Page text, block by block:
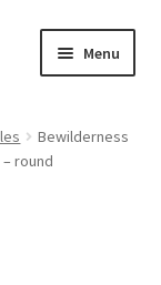
Menu
Bewilderness
round